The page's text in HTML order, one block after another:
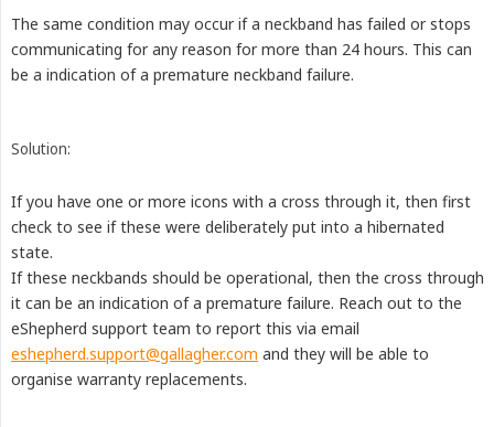
The same condition may occur if a neckband has failed or stops
communicating for any reason for more than 24 hours. This can
be a indication of a premature neckband failure.
Solution:
If you have one or more icons with a cross through it, then first
check to see if these were deliberately put into a hibernated
state.
If these neckbands should be operational, then the cross through
it can be an indication of a premature failure. Reach out to the
eShepherd support team to report this via email
eshepherd.support@gallagher.com and they will be able to
organise warranty replacements.